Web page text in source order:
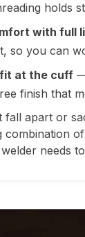
holds
with full
so you can
at the cuff
finish that
fall apart or
combination of
needs